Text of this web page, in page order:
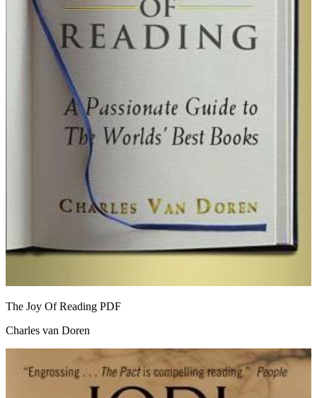
The Joy Of Reading PDF
Charles van Doren